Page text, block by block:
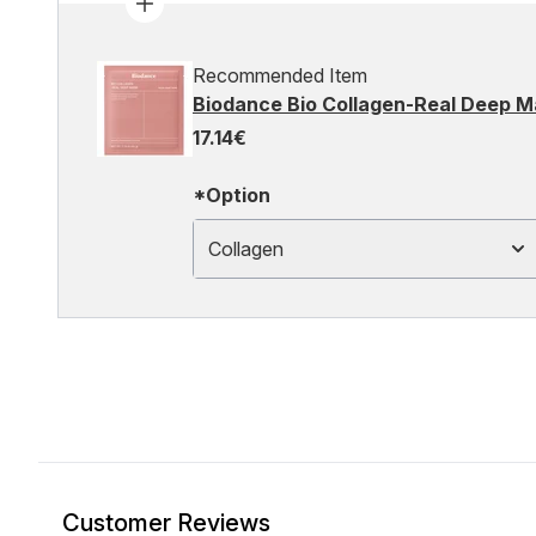
Recommended Item
Biodance Bio Collagen-Real Deep
17.14€
*Option
Collagen
Customer Reviews